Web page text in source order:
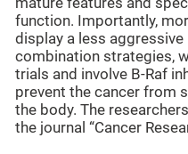
mature features and
function. Importantly,
display a less aggressive
combination strategies,
trials and involve B-Raf
prevent the cancer from
the body. The
the journal “Cancer